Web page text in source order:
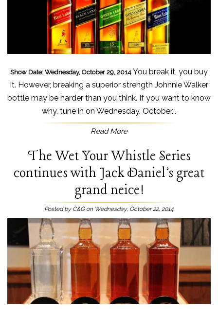
Show Date: Wednesday, October 29, 2014 You break it, you buy
it. However, breaking a superior strength Johnnie Walker
bottle may be harder than you think. If you want to know
why, tune in on Wednesday, October...
Read More
The Wet Your Whistle Series
continues with Jack Daniel’s great
grand neice!
Posted by C&G on Wednesday, October 22, 2014